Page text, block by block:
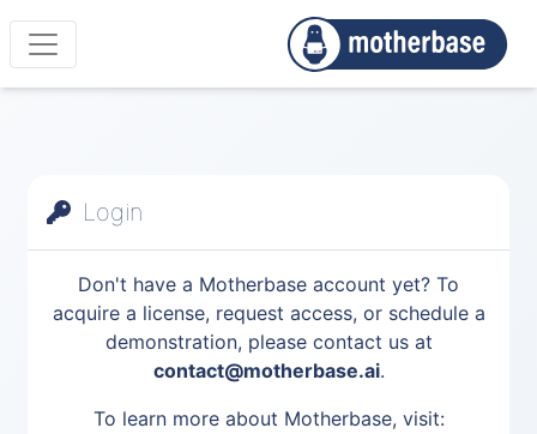
Login
Don't have a Motherbase account yet? To
acquire a license, request access, or schedule a
demonstration, please contact us at
contact@motherbase.ai.
To learn more about Motherbase, visit: